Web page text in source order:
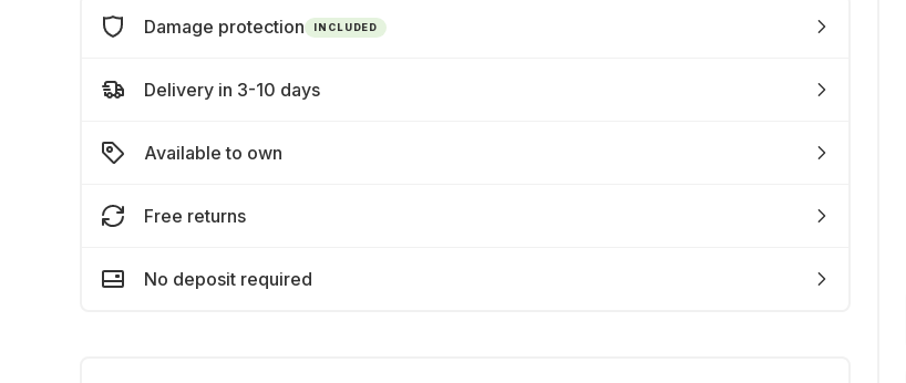
Damage protection INCLUDED
Delivery in 3-10 days
Available to own
Free returns
No deposit required